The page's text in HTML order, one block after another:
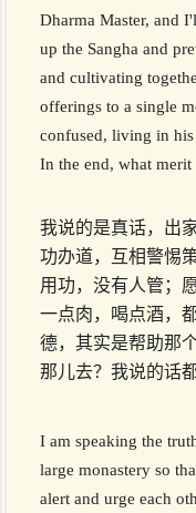
Dharma Master, and
up the Sangha and
and cultivating
offerings to a single
confused, living in
In the end, what merit
我说的是真话，出
功办道，互相警惕
用功，没有人管；
一点肉，喝点酒，
德，其实是帮助那
那儿去？我说的话
I am speaking the
large monastery so
alert and urge each